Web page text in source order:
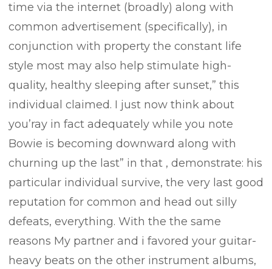
time via the internet (broadly) along with
common advertisement (specifically), in
conjunction with property the constant life
style most may also help stimulate high-
quality, healthy sleeping after sunset,” this
individual claimed. I just now think about
you’ray in fact adequately while you note
Bowie is becoming downward along with
churning up the last” in that , demonstrate: his
particular individual survive, the very last good
reputation for common and head out silly
defeats, everything. With the the same
reasons My partner and i favored your guitar-
heavy beats on the other instrument aIbums,